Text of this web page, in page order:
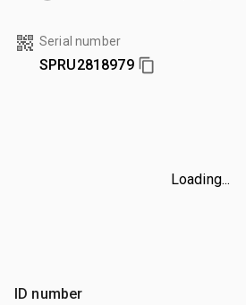
Serial number
SPRU2818979
Loading...
ID number